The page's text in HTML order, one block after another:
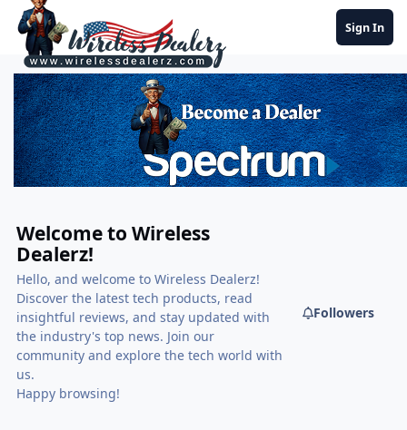
Jump to content
Sign In
Welcome to Wireless
Dealerz!
Hello, and welcome to Wireless Dealerz!
Discover the latest tech products, read
insightful reviews, and stay updated with
the industry's top news. Join our
community and explore the tech world with
us.
Happy browsing!
Followers